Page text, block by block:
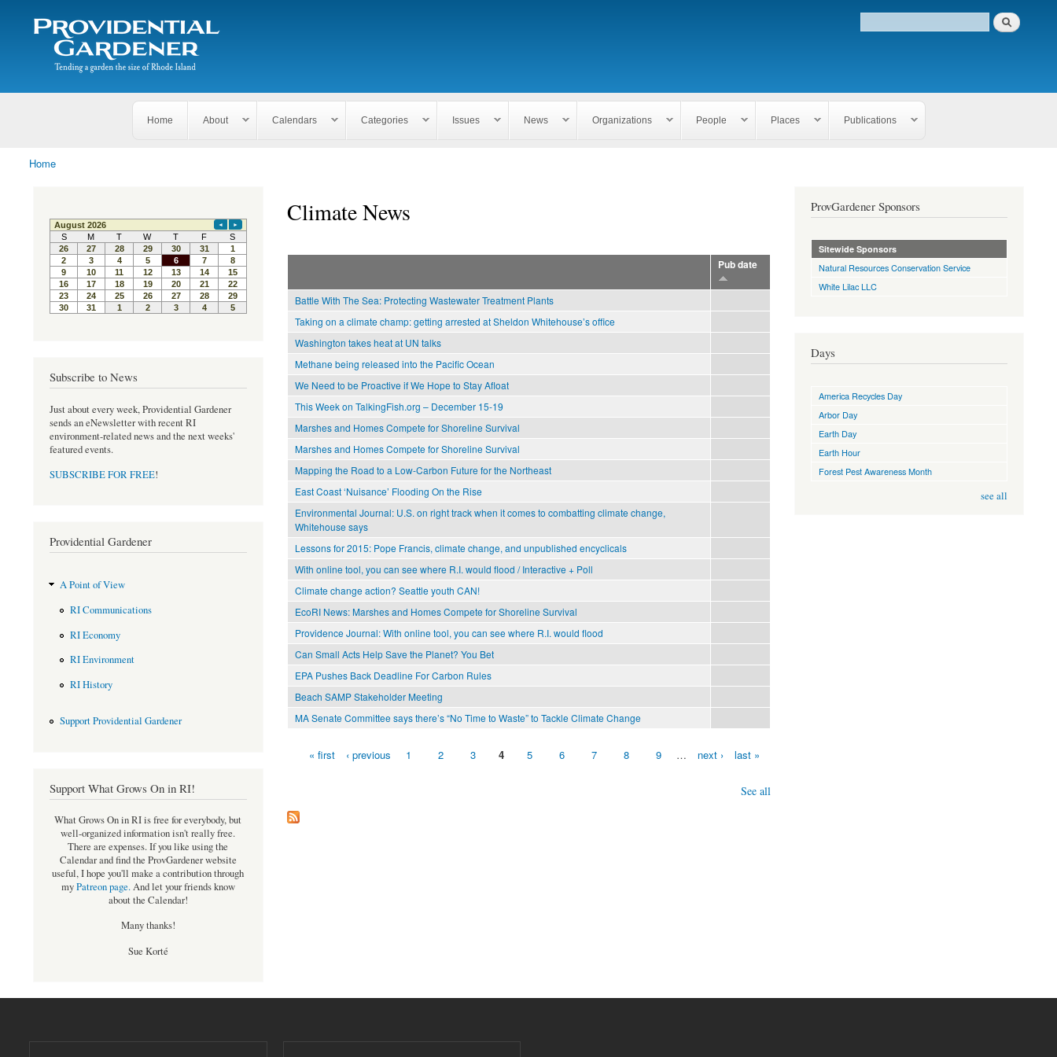
The
Providential
Gardener
Tending
garden
of
Search form
Search
Home About Calendars Categories Issues News Organizations People Places Publications
You are here
Home
Climate News
Pub date
Battle With The Sea: Protecting Wastewater Treatment Plants
Taking on a climate champ: getting arrested at Sheldon Whitehouse’s office
Washington takes heat at UN talks
Methane being released into the Pacific Ocean
We Need to be Proactive if We Hope to Stay Afloat
This Week on TalkingFish.org – December 15-19
Marshes and Homes Compete for Shoreline Survival
Marshes and Homes Compete for Shoreline Survival
Mapping the Road to a Low-Carbon Future for the Northeast
East Coast ‘Nuisance’ Flooding On the Rise
Environmental Journal: U.S. on right track when it comes to combatting climate change,
Whitehouse says
Lessons for 2015: Pope Francis, climate change, and unpublished encyclicals
With online tool, you can see where R.I. would flood / Interactive + Poll
Climate change action? Seattle youth CAN!
EcoRI News: Marshes and Homes Compete for Shoreline Survival
Providence Journal: With online tool, you can see where R.I. would flood
Can Small Acts Help Save the Planet? You Bet
EPA Pushes Back Deadline For Carbon Rules
Beach SAMP Stakeholder Meeting
MA Senate Committee says there’s “No Time to Waste” to Tackle Climate Change
Pages« first ‹ previous 1 2 3 4 5 6 7 8 9 … next › last »
See all
Subscribe to News
Just about every week, Providential Gardener
sends an eNewsletter with recent RI
environment-related news and the next weeks'
featured events.
SUBSCRIBE FOR FREE!
Providential Gardener
A Point of View
RI Communications
RI Economy
RI Environment
RI History
Support Providential Gardener
Support What Grows On in RI!
What Grows On in RI is free for everybody, but
well-organized information isn't really free.
There are expenses. If you like using the
Calendar and find the ProvGardener website
useful, I hope you'll make a contribution through
myPatreon page.And let your friends know
about the Calendar!
Many thanks!
Sue Korté
ProvGardener Sponsors
Sitewide Sponsors
Natural Resources Conservation Service
White Lilac LLC
Days
America Recycles Day
Arbor Day
Earth Day
Earth Hour
Forest Pest Awareness Month
see all